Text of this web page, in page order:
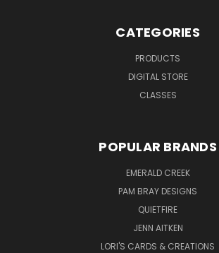
CATEGORIES
PRODUCTS
DIGITAL STORE
CLASSES
POPULAR BRANDS
EMERALD CREEK
PAM BRAY DESIGNS
QUIETFIRE
JENN AITKEN
LORI'S CARDS & CREATIONS